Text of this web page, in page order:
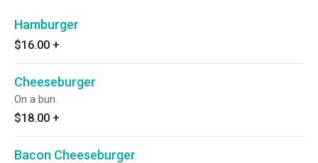
Hamburger
$16.00 +
Cheeseburger
On a bun.
$18.00 +
Bacon Cheeseburger